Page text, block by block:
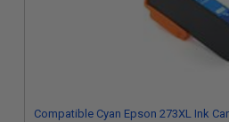
Compatible Cyan Epson 273XL Ink